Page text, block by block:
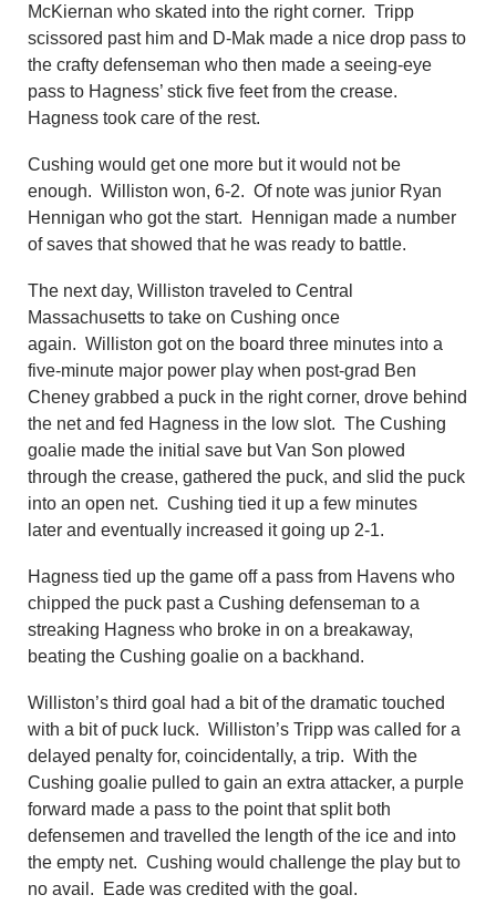
McKiernan who skated into the right corner. Tripp
scissored past him and D-Mak made a nice drop pass to
the crafty defenseman who then made a seeing-eye
pass to Hagness’ stick five feet from the crease.
Hagness took care of the rest.
Cushing would get one more but it would not be
enough. Williston won, 6-2. Of note was junior Ryan
Hennigan who got the start. Hennigan made a number
of saves that showed that he was ready to battle.
The next day, Williston traveled to Central
Massachusetts to take on Cushing once
again. Williston got on the board three minutes into a
five-minute major power play when post-grad Ben
Cheney grabbed a puck in the right corner, drove behind
the net and fed Hagness in the low slot. The Cushing
goalie made the initial save but Van Son plowed
through the crease, gathered the puck, and slid the puck
into an open net. Cushing tied it up a few minutes
later and eventually increased it going up 2-1.
Hagness tied up the game off a pass from Havens who
chipped the puck past a Cushing defenseman to a
streaking Hagness who broke in on a breakaway,
beating the Cushing goalie on a backhand.
Williston’s third goal had a bit of the dramatic touched
with a bit of puck luck. Williston’s Tripp was called for a
delayed penalty for, coincidentally, a trip. With the
Cushing goalie pulled to gain an extra attacker, a purple
forward made a pass to the point that split both
defensemen and travelled the length of the ice and into
the empty net. Cushing would challenge the play but to
no avail. Eade was credited with the goal.